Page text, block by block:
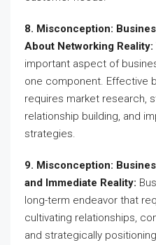
8. Misconception:
About Networking Reality:
important aspect of
one component. Effective
requires market research,
relationship building, and
strategies.
9. Misconception:
and Immediate Reality:
long-term endeavor that
cultivating relationships,
and strategically